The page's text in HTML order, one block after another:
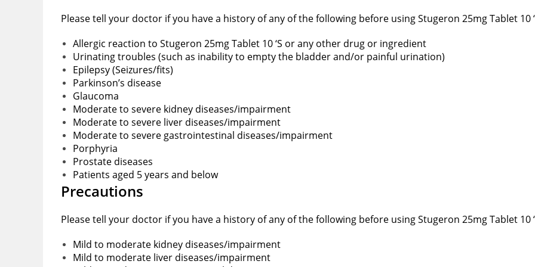
Please tell your doctor if you have a history of any of the following before using Stugeron 25mg Tablet 10
Allergic reaction to Stugeron 25mg Tablet 10 ‘S or any other drug or ingredient
Urinating troubles (such as inability to empty the bladder and/or painful urination)
Epilepsy (Seizures/fits)
Parkinson’s disease
Glaucoma
Moderate to severe kidney diseases/impairment
Moderate to severe liver diseases/impairment
Moderate to severe gastrointestinal diseases/impairment
Porphyria
Prostate diseases
Patients aged 5 years and below
Precautions
Please tell your doctor if you have a history of any of the following before using Stugeron 25mg Tablet 10
Mild to moderate kidney diseases/impairment
Mild to moderate liver diseases/impairment